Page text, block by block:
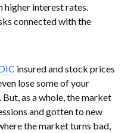
higher interest rates.
connected with the
insured and stock prices
lose some of your
as a whole, the market
and gotten to new
the market turns bad,